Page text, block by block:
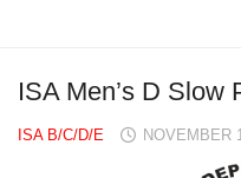
ISA Men’s D Slow
ISA B/C/D/E NOVEMBER